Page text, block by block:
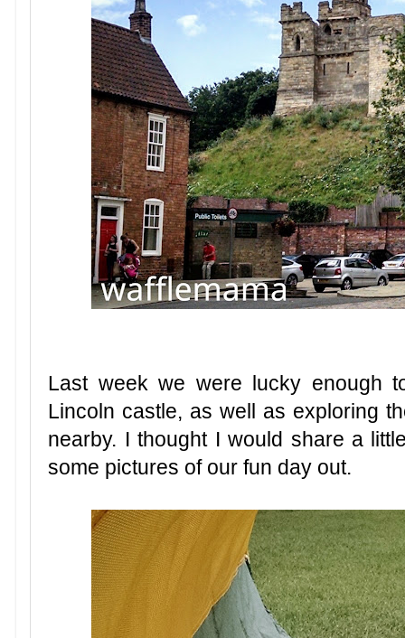
Last week we were lucky enough
Lincoln castle, as well as exploring
nearby. I thought I would share a
some pictures of our fun day out.